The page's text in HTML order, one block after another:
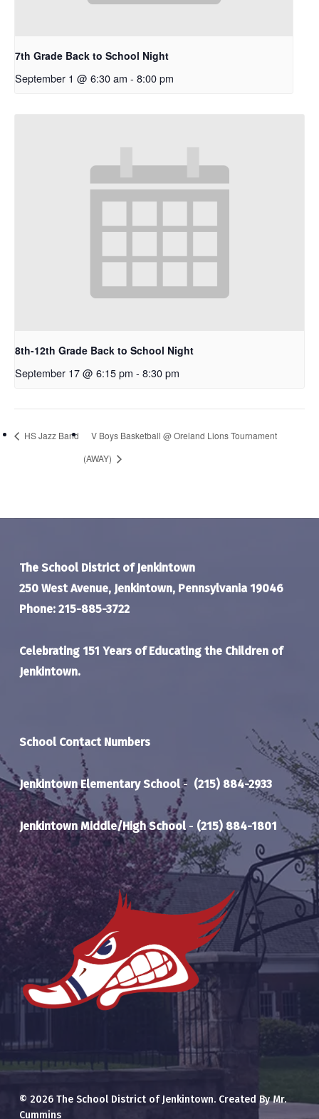
7th Grade Back to School Night
September 1 @ 6:30 am - 8:00 pm
8th-12th Grade Back to School Night
September 17 @ 6:15 pm - 8:30 pm
HS Jazz Band
V Boys Basketball @ Oreland Lions Tournament
(AWAY)
The School District of Jenkintown
250 West Avenue, Jenkintown, Pennsylvania 19046
Phone: 215-885-3722
Celebrating 151 Years of Educating the Children of
Jenkintown.
School Contact Numbers
Jenkintown Elementary School- (215) 884-2933
Jenkintown Middle/High School- (215) 884-1801
© 2026 The School District of Jenkintown. Created By Mr.
Cummins